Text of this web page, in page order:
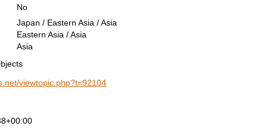
No
Japan / Eastern Asia / Asia
Eastern Asia / Asia
Asia
viewtopic.php?t=92104